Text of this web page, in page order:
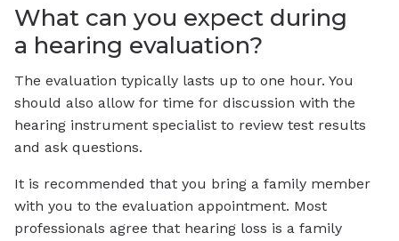
What can you expect during
a hearing evaluation?
The evaluation typically lasts up to one hour. You
should also allow for time for discussion with the
hearing instrument specialist to review test results
and ask questions.
It is recommended that you bring a family member
with you to the evaluation appointment. Most
professionals agree that hearing loss is a family